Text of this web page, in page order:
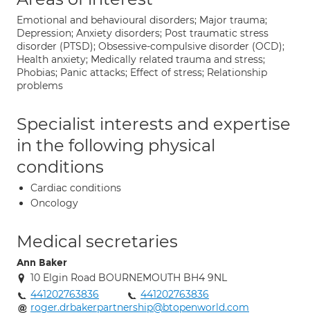
Emotional and behavioural disorders; Major trauma;
Depression; Anxiety disorders; Post traumatic stress
disorder (PTSD); Obsessive-compulsive disorder (OCD);
Health anxiety; Medically related trauma and stress;
Phobias; Panic attacks; Effect of stress; Relationship
problems
Specialist interests and expertise
in the following physical
conditions
Cardiac conditions
Oncology
Medical secretaries
Ann Baker
10 Elgin Road BOURNEMOUTH BH4 9NL
441202763836
441202763836
roger.drbakerpartnership@btopenworld.com